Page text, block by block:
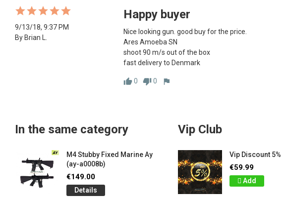
9/13/18, 9:37 PM
By Brian L.
Happy buyer
Nice looking gun. good buy for the price.
Ares Amoeba SN
shoot 90 m/s out of the box
fast delivery to Denmark
thumb_up0 thumb_down0 flag
In the same category
M4 Stubby Fixed Marine Ay
(ay-a0008b)
€149.00
Details
Vip Club
Vip Discount 5%
€59.99
Add